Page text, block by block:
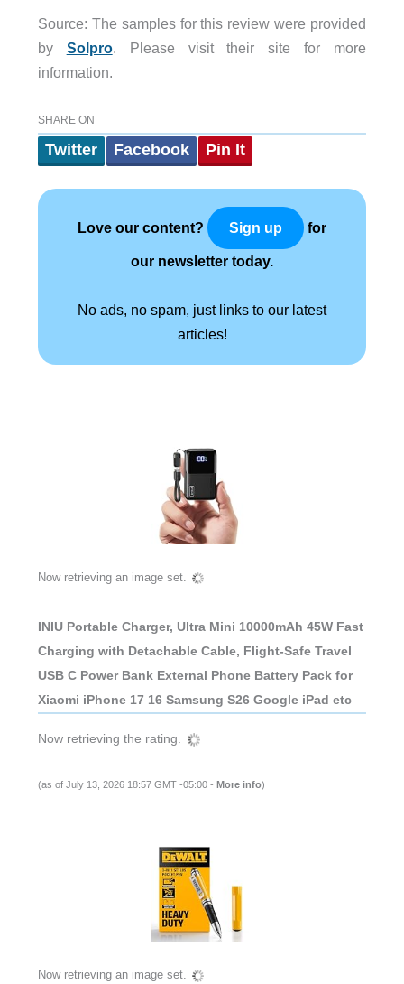
Source: The samples for this review were provided
by Solpro. Please visit their site for more
information.
SHARE ON
Twitter Facebook Pin It
Love our content? Sign up for
our newsletter today.
No ads, no spam, just links to our latest
articles!
Now retrieving an image set.
INIU Portable Charger, Ultra Mini 10000mAh 45W Fast
Charging with Detachable Cable, Flight-Safe Travel
USB C Power Bank External Phone Battery Pack for
Xiaomi iPhone 17 16 Samsung S26 Google iPad etc
Now retrieving the rating.
(as of July 13, 2026 18:57 GMT -05:00 - More info)
Now retrieving an image set.